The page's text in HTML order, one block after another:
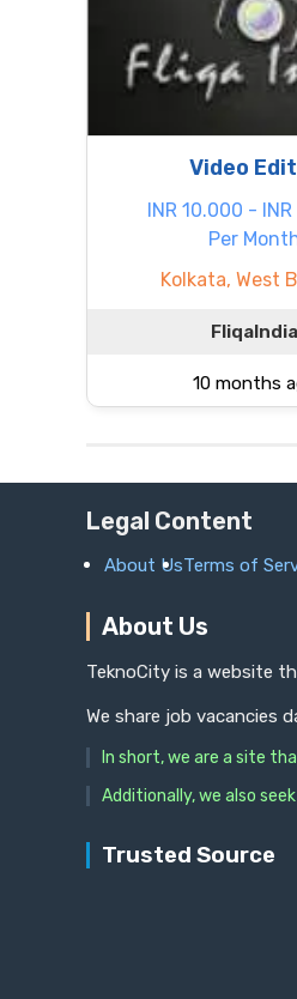
Video
INR 10.000 -
Per
Kolkata, West
FliqaIndia
10 months
Legal Content
About UsTerms of
About Us
TeknoCity is a website
We share job vacancies
In short, we are a site
Additionally, we also
Trusted Source